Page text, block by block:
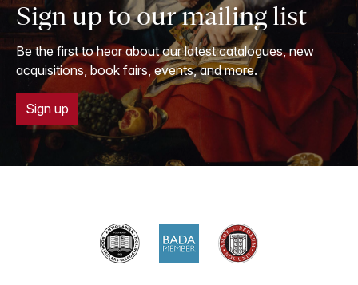
Sign up to our mailing list
Be the first to hear about our latest catalogues, new
acquisitions, book fairs, events, and more.
Sign up